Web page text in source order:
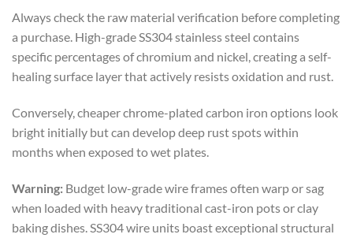
Always check the raw material verification before completing
a purchase. High-grade SS304 stainless steel contains
specific percentages of chromium and nickel, creating a self-
healing surface layer that actively resists oxidation and rust.
Conversely, cheaper chrome-plated carbon iron options look
bright initially but can develop deep rust spots within
months when exposed to wet plates.
Warning: Budget low-grade wire frames often warp or sag
when loaded with heavy traditional cast-iron pots or clay
baking dishes. SS304 wire units boast exceptional structural